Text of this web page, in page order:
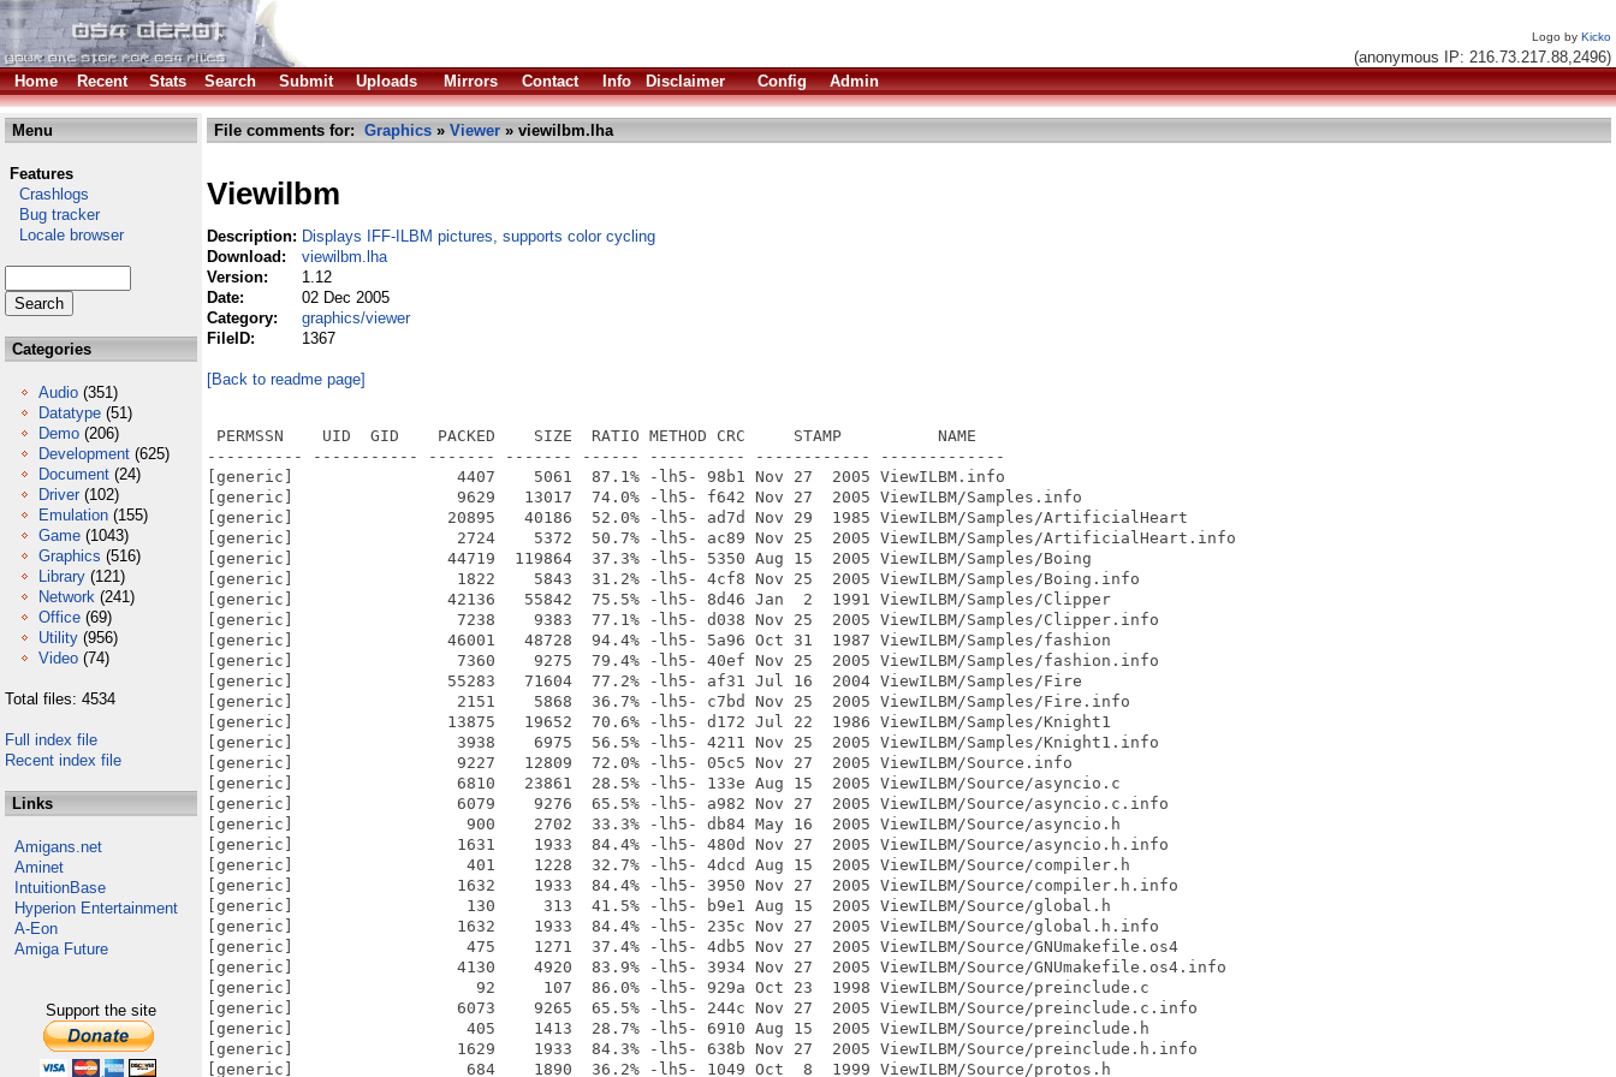
Logo by Kicko
(anonymous IP: 216.73.217.88,2496)
Home
Recent Stats Search Submit Uploads Mirrors Contact Info Disclaimer Config Admin
Menu
Features
Crashlogs
Bug tracker
Locale browser
Categories
Audio (351)
Datatype (51)
Demo (206)
Development (625)
Document (24)
Driver (102)
Emulation (155)
Game (1043)
Graphics (516)
Library (121)
Network (241)
Office (69)
Utility (956)
Video (74)
Total files: 4534
Full index file
Recent index file
Links
Amigans.net
Aminet
IntuitionBase
Hyperion Entertainment
A-Eon
Amiga Future
Support the site
File comments for: Graphics » Viewer » viewilbm.lha
Viewilbm
Description: Displays IFF-ILBM pictures, supports color cycling
Download:
viewilbm.lha
Version:
1.12
Date:
02 Dec 2005
Category:
graphics/viewer
FileID:
1367
[Back to readme page]
PERMSSN    UID  GID    PACKED    SIZE  RATIO METHOD CRC     STAMP          NAME
---------- ----------- ------- ------- ------ ---------- ------------ -------------
[generic]                 4407    5061  87.1% -lh5- 98b1 Nov 27  2005 ViewILBM.info
[generic]                 9629   13017  74.0% -lh5- f642 Nov 27  2005 ViewILBM/Samples.info
[generic]                20895   40186  52.0% -lh5- ad7d Nov 29  1985 ViewILBM/Samples/ArtificialHeart
[generic]                 2724    5372  50.7% -lh5- ac89 Nov 25  2005 ViewILBM/Samples/ArtificialHeart.info
[generic]                44719  119864  37.3% -lh5- 5350 Aug 15  2005 ViewILBM/Samples/Boing
[generic]                 1822    5843  31.2% -lh5- 4cf8 Nov 25  2005 ViewILBM/Samples/Boing.info
[generic]                42136   55842  75.5% -lh5- 8d46 Jan  2  1991 ViewILBM/Samples/Clipper
[generic]                 7238    9383  77.1% -lh5- d038 Nov 25  2005 ViewILBM/Samples/Clipper.info
[generic]                46001   48728  94.4% -lh5- 5a96 Oct 31  1987 ViewILBM/Samples/fashion
[generic]                 7360    9275  79.4% -lh5- 40ef Nov 25  2005 ViewILBM/Samples/fashion.info
[generic]                55283   71604  77.2% -lh5- af31 Jul 16  2004 ViewILBM/Samples/Fire
[generic]                 2151    5868  36.7% -lh5- c7bd Nov 25  2005 ViewILBM/Samples/Fire.info
[generic]                13875   19652  70.6% -lh5- d172 Jul 22  1986 ViewILBM/Samples/Knight1
[generic]                 3938    6975  56.5% -lh5- 4211 Nov 25  2005 ViewILBM/Samples/Knight1.info
[generic]                 9227   12809  72.0% -lh5- 05c5 Nov 27  2005 ViewILBM/Source.info
[generic]                 6810   23861  28.5% -lh5- 133e Aug 15  2005 ViewILBM/Source/asyncio.c
[generic]                 6079    9276  65.5% -lh5- a982 Nov 27  2005 ViewILBM/Source/asyncio.c.info
[generic]                  900    2702  33.3% -lh5- db84 May 16  2005 ViewILBM/Source/asyncio.h
[generic]                 1631    1933  84.4% -lh5- 480d Nov 27  2005 ViewILBM/Source/asyncio.h.info
[generic]                  401    1228  32.7% -lh5- 4dcd Aug 15  2005 ViewILBM/Source/compiler.h
[generic]                 1632    1933  84.4% -lh5- 3950 Nov 27  2005 ViewILBM/Source/compiler.h.info
[generic]                  130     313  41.5% -lh5- b9e1 Aug 15  2005 ViewILBM/Source/global.h
[generic]                 1632    1933  84.4% -lh5- 235c Nov 27  2005 ViewILBM/Source/global.h.info
[generic]                  475    1271  37.4% -lh5- 4db5 Nov 27  2005 ViewILBM/Source/GNUmakefile.os4
[generic]                 4130    4920  83.9% -lh5- 3934 Nov 27  2005 ViewILBM/Source/GNUmakefile.os4.info
[generic]                   92     107  86.0% -lh5- 929a Oct 23  1998 ViewILBM/Source/preinclude.c
[generic]                 6073    9265  65.5% -lh5- 244c Nov 27  2005 ViewILBM/Source/preinclude.c.info
[generic]                  405    1413  28.7% -lh5- 6910 Aug 15  2005 ViewILBM/Source/preinclude.h
[generic]                 1629    1933  84.3% -lh5- 638b Nov 27  2005 ViewILBM/Source/preinclude.h.info
[generic]                  684    1890  36.2% -lh5- 1049 Oct  8  1999 ViewILBM/Source/protos.h